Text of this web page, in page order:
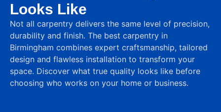
Looks Like
Not all carpentry delivers the same level of precision,
durability and finish. The best carpentry in
Birmingham combines expert craftsmanship, tailored
design and flawless installation to transform your
space. Discover what true quality looks like before
choosing who works on your home or business.